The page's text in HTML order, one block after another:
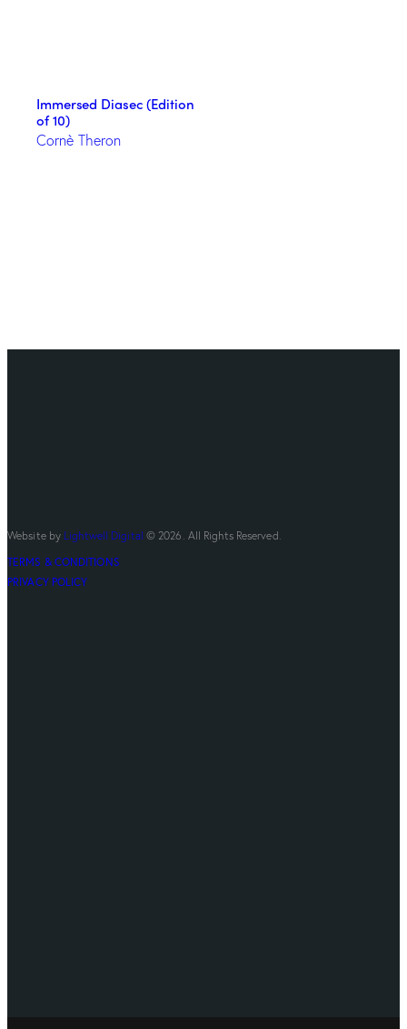
Immersed Diasec (Edition
of 10)
Cornè Theron
TERMS & CONDITIONS
PRIVACY POLICY
Website by Lightwell Digital © 2026. All Rights Reserved.